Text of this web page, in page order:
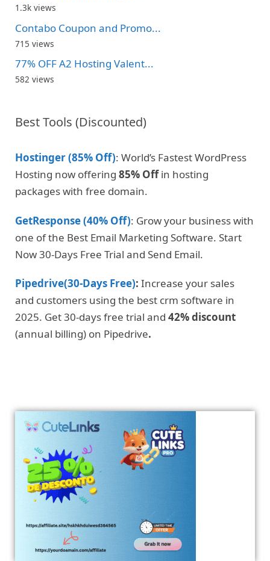
1.3k views
Contabo Coupon and Promo...
715 views
77% OFF A2 Hosting Valent...
582 views
Best Tools (Discounted)
Hostinger (85% Off): World’s Fastest WordPress
Hosting now offering 85% Offin hosting
packages with free domain.
GetResponse (40% Off): Grow your business with
one of the Best Email Marketing Software. Start
Now 30-Days Free Trial and Send Email.
Pipedrive(30-Days Free): Increase your sales
and customers using the best crm software in
2025. Get 30-days free trial and 42% discount
(annual billing) on Pipedrive.